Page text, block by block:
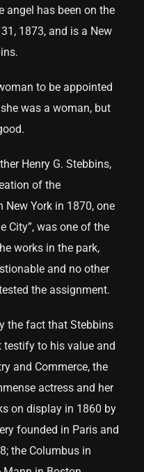
angel has been on the
1873, and is a New
to be appointed
was a woman, but
Henry G. Stebbins,
of the
York in 1870, one
City”, was one of the
works in the park,
and no other
the assignment.
the fact that Stebbins
testify to his value and
and Commerce, the
actress and her
on display in 1860 by
founded in Paris and
the Columbus in